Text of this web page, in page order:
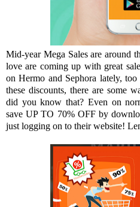
Mid-year Mega Sales are around
love are coming up with great
on Hermo and Sephora lately,
these discounts, there are some
did you know that? Even on
save UP TO 70% OFF by
just logging on to their website!